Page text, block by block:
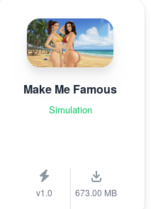
Make Me Famous
Simulation
v1.0 673.00 MB